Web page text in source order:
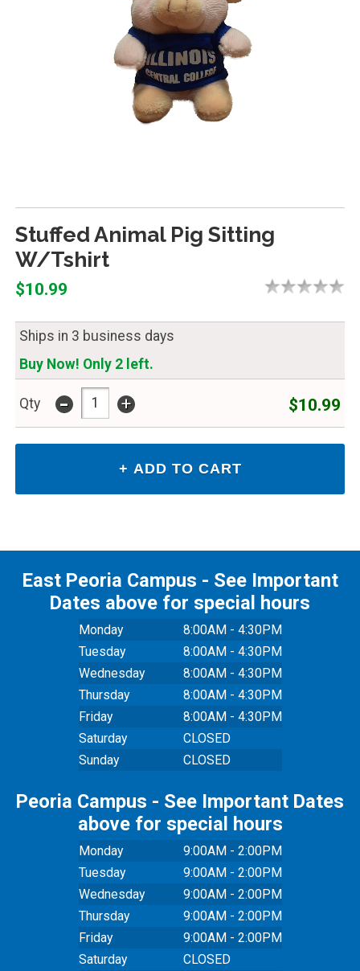
Stuffed Animal Pig Sitting
W/Tshirt
$10.99
Ships in 3 business days
Buy Now! Only 2 left.
Qty - + $10.99
East Peoria Campus - See Important
Dates above for special hours
Monday
8:00AM - 4:30PM
Tuesday
8:00AM - 4:30PM
Wednesday
8:00AM - 4:30PM
Thursday
8:00AM - 4:30PM
Friday
8:00AM - 4:30PM
Saturday
CLOSED
Sunday
CLOSED
Peoria Campus - See Important Dates
above for special hours
Monday
9:00AM - 2:00PM
Tuesday
9:00AM - 2:00PM
Wednesday
9:00AM - 2:00PM
Thursday
9:00AM - 2:00PM
Friday
9:00AM - 2:00PM
Saturday
CLOSED